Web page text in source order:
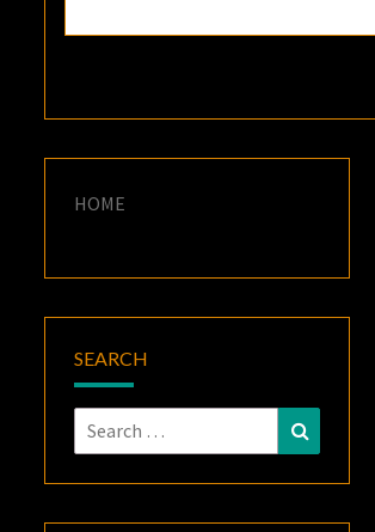
HOME
SEARCH
Search
for: